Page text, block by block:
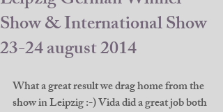
Show & International Show
23-24 august 2014
What a great result we drag home from the
show in Leipzig :-) Vida did a great job both